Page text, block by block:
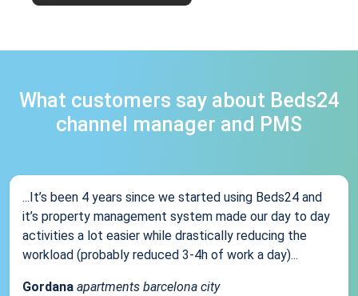
What customers say about Beds24
channel manager and PMS
...It’s been 4 years since we started using Beds24 and
it’s property management system made our day to day
activities a lot easier while drastically reducing the
workload (probably reduced 3-4h of work a day)...
Gordana apartments barcelona city